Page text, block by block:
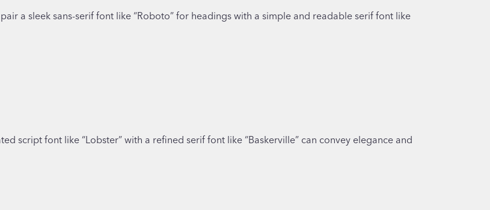
a sleek sans-serif font like “Roboto” for headings with a simple and readable serif font like
script font like “Lobster” with a refined serif font like “Baskerville” can convey elegance and